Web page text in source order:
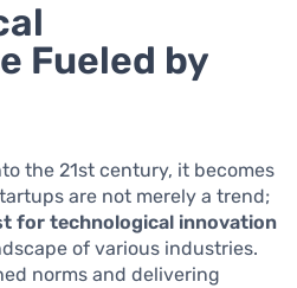
Fueled by
the 21st century, it becomes
are not merely a trend;
for technological innovation
of various industries.
norms and delivering